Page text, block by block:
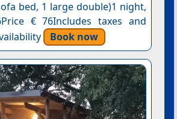
bed, 1 large double)1 night,
€ 76Includes taxes and
Book now